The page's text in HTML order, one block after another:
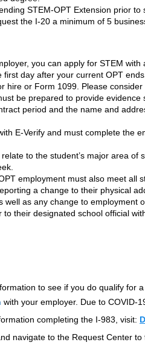
STEM-OPT Extension prior to
the I-20 a minimum of 5
you can apply for STEM with
day after your current OPT
hire or Form 1099. Please consider
be prepared to provide evidence
period and the name and
E-Verify and must complete the
to the student’s major area of
employment must also meet all
a change to their physical
well as any change to employment
to their designated school official
to see if you do qualify for
with your employer. Due to
completing the I-983, visit:
navigate to the Request